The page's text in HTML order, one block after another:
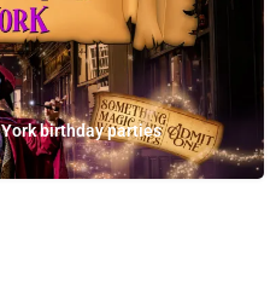
birthday parties